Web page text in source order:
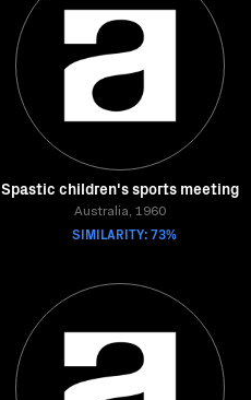
Spastic children's sports meeting
Australia, 1960
SIMILARITY: 73%